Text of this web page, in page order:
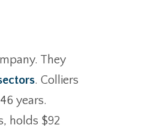
They
. Colliers
years.
holds $92